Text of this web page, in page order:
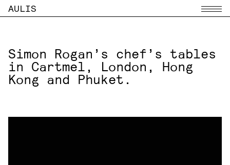
Simon Rogan’s chef’s tables
in Cartmel, London, Hong
Kong and Phuket.
Menu
AULIS